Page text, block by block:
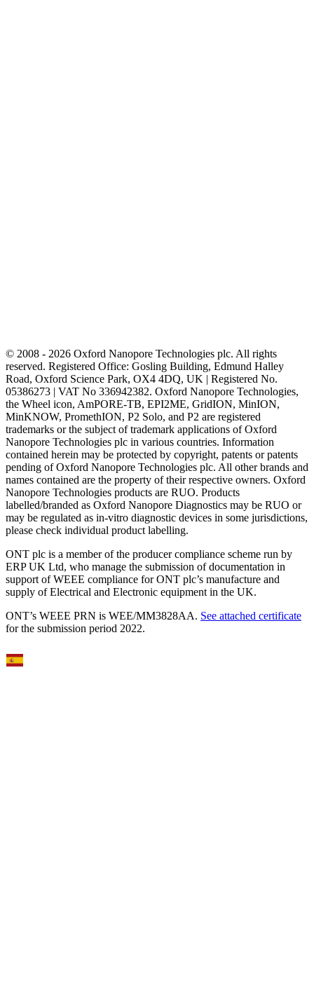
© 2008 - 2026 Oxford Nanopore Technologies plc. All rights
reserved. Registered Office: Gosling Building, Edmund Halley
Road, Oxford Science Park, OX4 4DQ, UK | Registered No.
05386273 | VAT No 336942382. Oxford Nanopore Technologies,
the Wheel icon, AmPORE-TB, EPI2ME, GridION, MinION,
MinKNOW, PromethION, P2 Solo, and P2 are registered
trademarks or the subject of trademark applications of Oxford
Nanopore Technologies plc in various countries. Information
contained herein may be protected by copyright, patents or patents
pending of Oxford Nanopore Technologies plc. All other brands and
names contained are the property of their respective owners. Oxford
Nanopore Technologies products are RUO. Products
labelled/branded as Oxford Nanopore Diagnostics may be RUO or
may be regulated as in‐vitro diagnostic devices in some jurisdictions,
please check individual product labelling.
ONT plc is a member of the producer compliance scheme run by
ERP UK Ltd, who manage the submission of documentation in
support of WEEE compliance for ONT plc’s manufacture and
supply of Electrical and Electronic equipment in the UK.
ONT’s WEEE PRN is WEE/MM3828AA. See attached certificate
for the submission period 2022.